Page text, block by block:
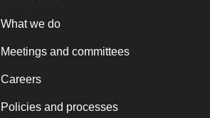
What we do
Meetings and committees
Careers
Policies and processes